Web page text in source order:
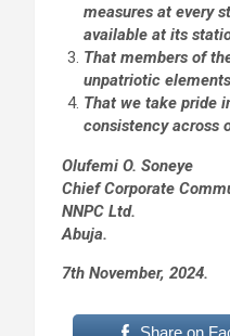
measures at every
available at its
That members of
unpatriotic
That we take pride
consistency across
Olufemi O. Soneye
Chief Corporate
NNPC Ltd.
Abuja.
7th November, 2024.
Share on